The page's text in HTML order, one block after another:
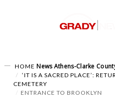
HOME News Athens-Clarke
‘IT IS A SACRED PLACE’:
CEMETERY
ENTRANCE TO BROOKLYN